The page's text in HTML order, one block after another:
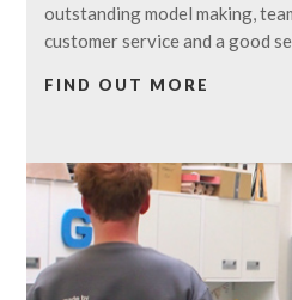
outstanding model making,
customer service and a good
FIND OUT MORE